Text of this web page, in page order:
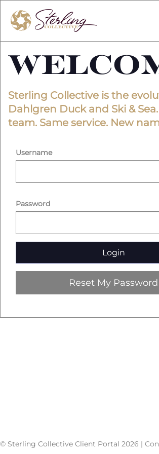
Sterling Collective is the
Dahlgren Duck and Ski &
team. Same service. New
Username
Password
Reset My Password
© Sterling Collective Client Portal 2026 |